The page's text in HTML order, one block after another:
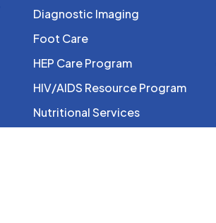
Diagnostic Imaging
Foot Care
HEP Care Program
HIV/AIDS Resource Program
Nutritional Services